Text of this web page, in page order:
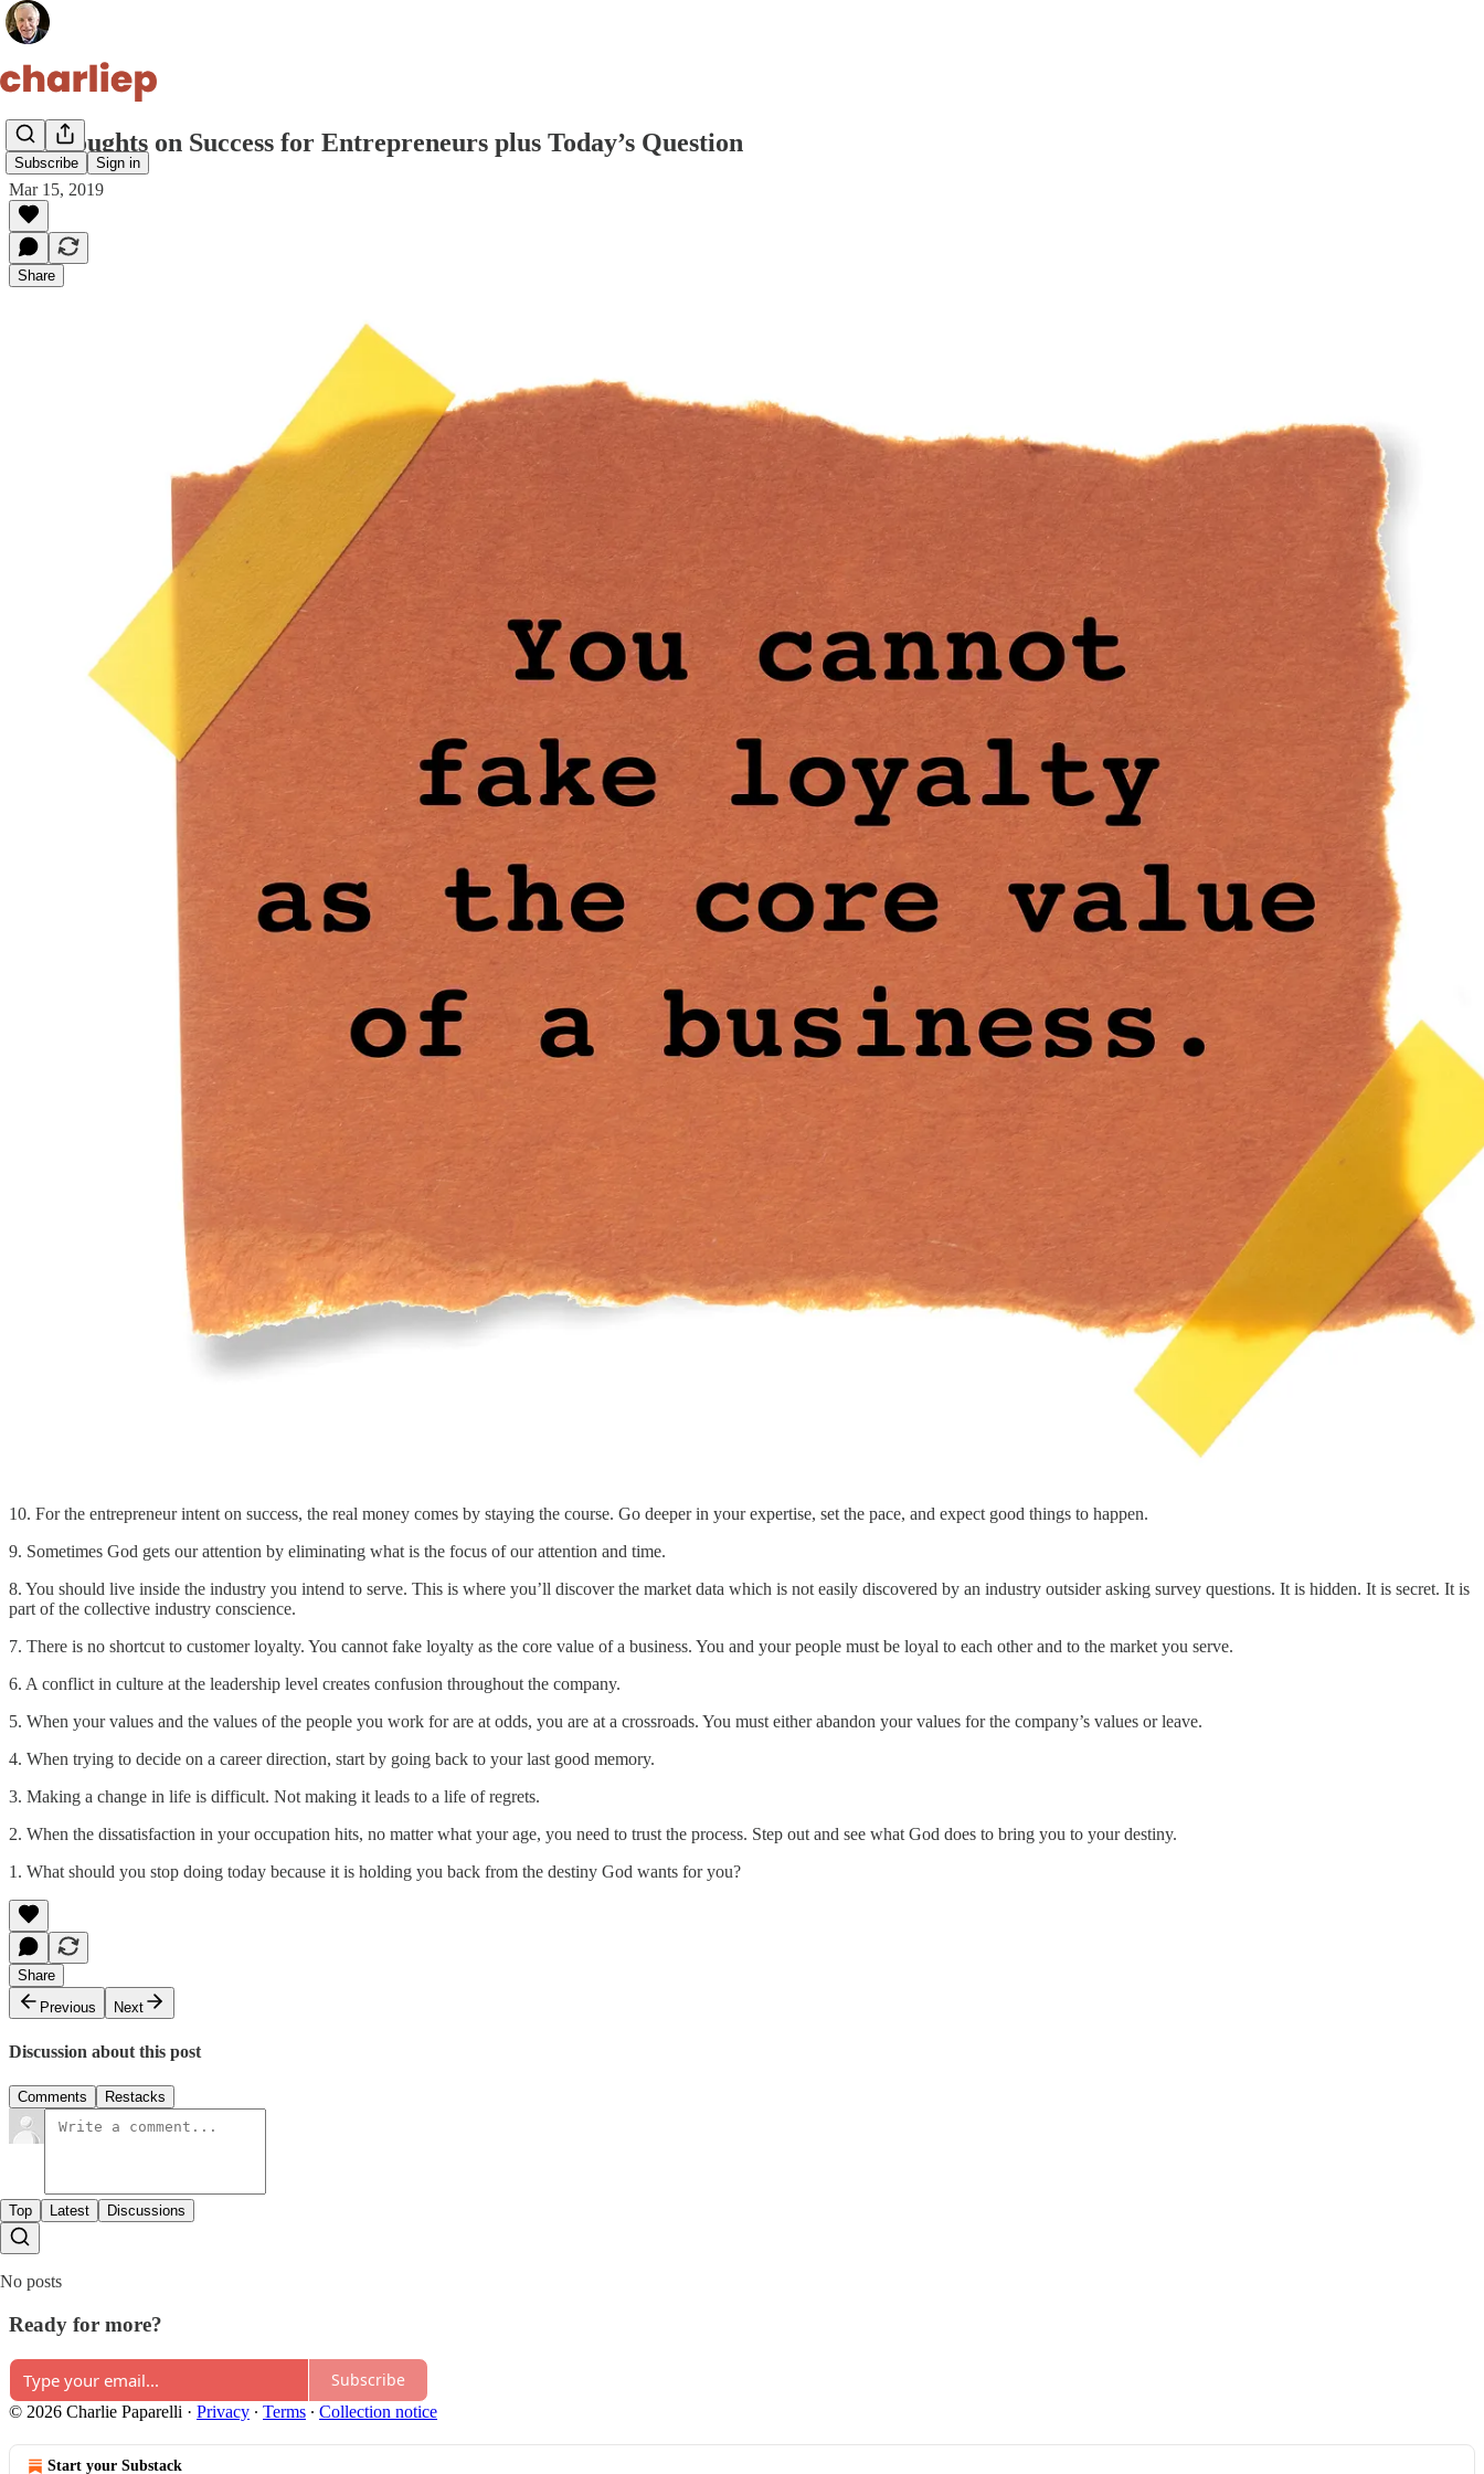
Subscribe Sign in
10 Thoughts on Success for Entrepreneurs plus Today’s Question
Mar 15, 2019
Share
10. For the entrepreneur intent on success, the real money comes by staying the course. Go deeper in your expertise, set the pace, and expect good things to happen.
9. Sometimes God gets our attention by eliminating what is the focus of our attention and time.
8. You should live inside the industry you intend to serve. This is where you’ll discover the market data which is not easily discovered by an industry outsider asking survey questions. It is hidden. It is secret. It is
part of the collective industry conscience.
7. There is no shortcut to customer loyalty. You cannot fake loyalty as the core value of a business. You and your people must be loyal to each other and to the market you serve.
6. A conflict in culture at the leadership level creates confusion throughout the company.
5. When your values and the values of the people you work for are at odds, you are at a crossroads. You must either abandon your values for the company’s values or leave.
4. When trying to decide on a career direction, start by going back to your last good memory.
3. Making a change in life is difficult. Not making it leads to a life of regrets.
2. When the dissatisfaction in your occupation hits, no matter what your age, you need to trust the process. Step out and see what God does to bring you to your destiny.
1. What should you stop doing today because it is holding you back from the destiny God wants for you?
Share
Previous
Next
Discussion about this post
Comments Restacks
Top Latest Discussions
No posts
Ready for more?
Subscribe
© 2026 Charlie Paparelli · Privacy ∙ Terms ∙ Collection notice
Start your Substack